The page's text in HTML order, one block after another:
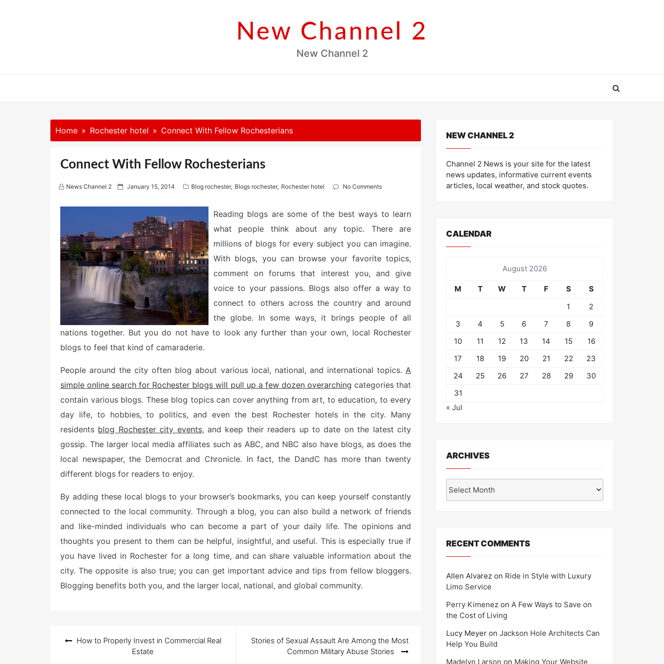
New Channel 2
New Channel 2
Home Rochester hotel Connect With Fellow Rochesterians
Connect With Fellow Rochesterians
News Channel 2
P
d
o
n
January 15, 2014 Blog rochester, Blogs rochester, Rochester hotel No Comments
Reading blogs are some of the best ways to learn
what people think about any topic. There are
millions of blogs for every subject you can imagine.
With blogs, you can browse your favorite topics,
comment on forums that interest you, and give
voice to your passions. Blogs also offer a way to
connect to others across the country and around
the globe. In some ways, it brings people of all
nations together. But you do not have to look any further than your own, local Rochester
blogs to feel that kind of camaraderie.
People around the city often blog about various local, national, and international topics. A
simple online search for Rochester blogs will pull up a few dozen overarching categories that
contain various blogs. These blog topics can cover anything from art, to education, to every
day life, to hobbies, to politics, and even the best Rochester hotels in the city. Many
residents blog Rochester city events, and keep their readers up to date on the latest city
gossip. The larger local media affiliates such as ABC, and NBC also have blogs, as does the
local newspaper, the Democrat and Chronicle. In fact, the DandC has more than twenty
different blogs for readers to enjoy.
By adding these local blogs to your browser’s bookmarks, you can keep yourself constantly
connected to the local community. Through a blog, you can also build a network of friends
and like-minded individuals who can become a part of your daily life. The opinions and
thoughts you present to them can be helpful, insightful, and useful. This is especially true if
you have lived in Rochester for a long time, and can share valuable information about the
city. The opposite is also true; you can get important advice and tips from fellow bloggers.
Blogging benefits both you, and the larger local, national, and global community.
navigation
How to Properly Invest in Commercial Real
Estate
Stories of Sexual Assault Are Among the Most
Common Military Abuse Stories
NEW CHANNEL 2
Channel 2 News is your site for the latest
news updates, informative current events
articles, local weather, and stock quotes.
CALENDAR
August 2026
M T W T F S
S
1
2
3
4 5 6 7 8
9
10
11 12 13 14 15
16
17
18 19 20 21 22
23
24
25 26 27 28 29
30
31
« Jul
ARCHIVES
RECENT COMMENTS
Allen Alvarez on Ride in Style with Luxury
Limo Service
Perry Kimenez on A Few Ways to Save on
the Cost of Living
Lucy Meyer on Jackson Hole Architects Can
Help You Build
Madelyn Larson on Making Your Website